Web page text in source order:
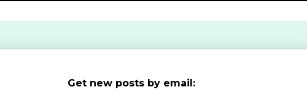
Get new posts by email: